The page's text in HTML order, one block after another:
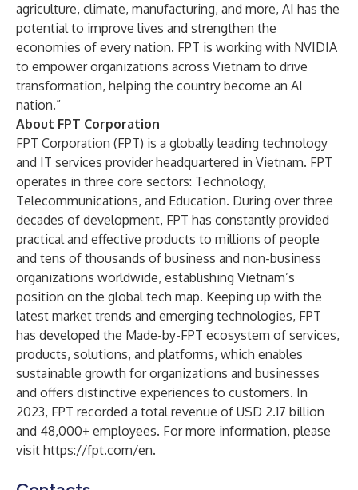
agriculture, climate, manufacturing, and more, AI has the
potential to improve lives and strengthen the
economies of every nation. FPT is working with NVIDIA
to empower organizations across Vietnam to drive
transformation, helping the country become an AI
nation.”
About FPT Corporation
FPT Corporation (FPT) is a globally leading technology
and IT services provider headquartered in Vietnam. FPT
operates in three core sectors: Technology,
Telecommunications, and Education. During over three
decades of development, FPT has constantly provided
practical and effective products to millions of people
and tens of thousands of business and non-business
organizations worldwide, establishing Vietnam’s
position on the global tech map. Keeping up with the
latest market trends and emerging technologies, FPT
has developed the Made-by-FPT ecosystem of services,
products, solutions, and platforms, which enables
sustainable growth for organizations and businesses
and offers distinctive experiences to customers. In
2023, FPT recorded a total revenue of USD 2.17 billion
and 48,000+ employees. For more information, please
visit https://fpt.com/en.